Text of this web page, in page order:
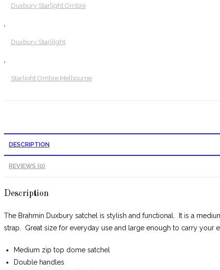
Duxbury Starlight Ombre
,
Duxbury Starlilght
,
Starlight Ombre Melbourne
DESCRIPTION
REVIEWS (0)
Description
The Brahmin Duxbury satchel is stylish and functional. It is a
strap. Great size for everyday use and large enough to carry your
Medium zip top dome satchel
Double handles